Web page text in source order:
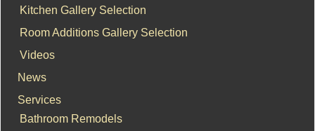
Kitchen Gallery Selection
Room Additions Gallery Selection
Videos
News
Services
Bathroom Remodels